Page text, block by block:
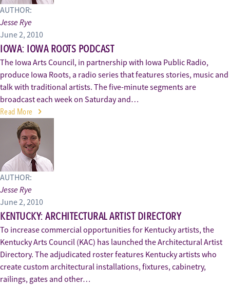
AUTHOR:
Jesse Rye
June 2, 2010
IOWA: IOWA ROOTS PODCAST
The Iowa Arts Council, in partnership with Iowa Public Radio,
produce Iowa Roots, a radio series that features stories, music and
talk with traditional artists. The five-minute segments are
broadcast each week on Saturday and…
Read More
AUTHOR:
Jesse Rye
June 2, 2010
KENTUCKY: ARCHITECTURAL ARTIST DIRECTORY
To increase commercial opportunities for Kentucky artists, the
Kentucky Arts Council (KAC) has launched the Architectural Artist
Directory. The adjudicated roster features Kentucky artists who
create custom architectural installations, fixtures, cabinetry,
railings, gates and other…